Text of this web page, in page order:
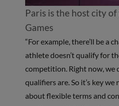
Paris is the host city
Games
“For example, there’ll be a
athlete doesn’t qualify for
competition. Right now, we
qualifiers are. So it’s key
about flexible terms and